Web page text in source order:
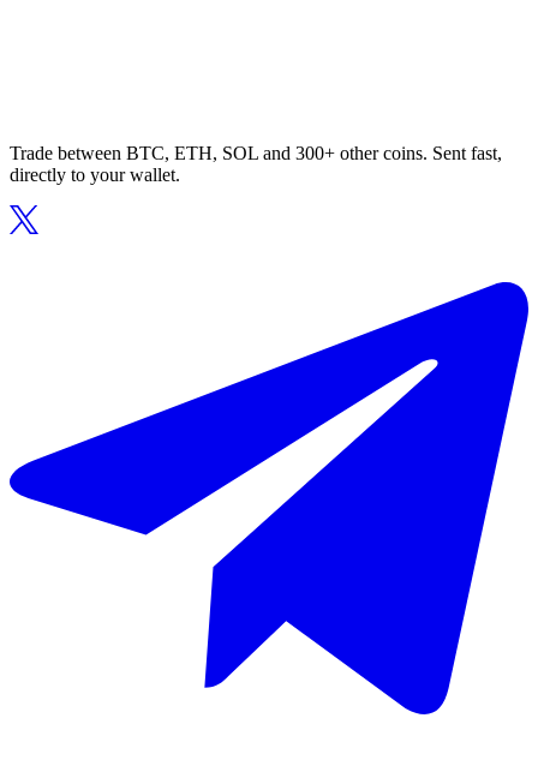
Trade between BTC, ETH, SOL and 300+ other coins. Sent fast,
directly to your wallet.